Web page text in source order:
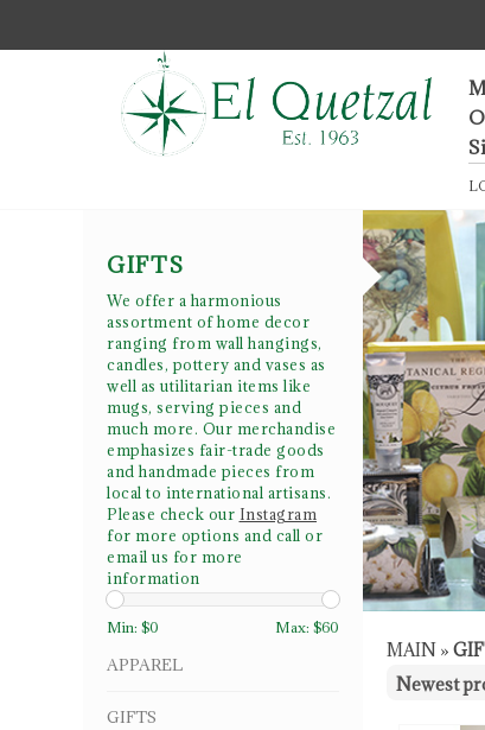
GIFTS
We offer a harmonious
assortment of home decor
ranging from wall hangings,
candles, pottery and vases as
well as utilitarian items like
mugs, serving pieces and
much more. Our merchandise
emphasizes fair-trade goods
and handmade pieces from
local to international artisans.
Please check our Instagram
for more options and call or
email us for more
information
Min: $0 Max: $60
APPAREL
GIFTS
MAIN »